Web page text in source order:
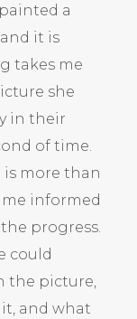
a
it is
takes me
she
in their
of time.
more than
informed
progress.
could
the picture,
and what